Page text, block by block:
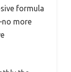
formula
more